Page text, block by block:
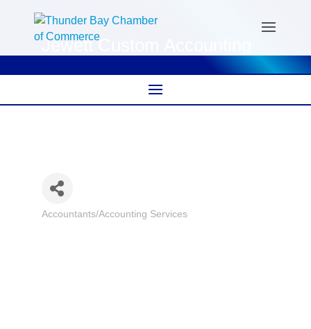
Jewett Custom Accounting
Categories
Accountants/Accounting Services